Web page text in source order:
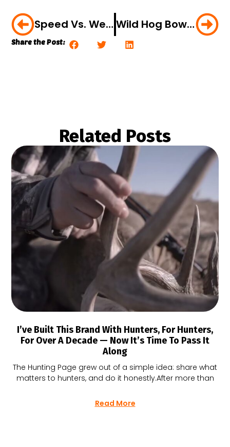
Speed Vs. Weight: What Makes For The Best Arrow? Wild Hog Bow Hunt: Arrow To The Brain [VIDEO]
Share the Post:
Related Posts
I’ve Built This Brand With Hunters, For Hunters,
For Over A Decade — Now It’s Time To Pass It
Along
The Hunting Page grew out of a simple idea: share what
matters to hunters, and do it honestly.After more than
Read More